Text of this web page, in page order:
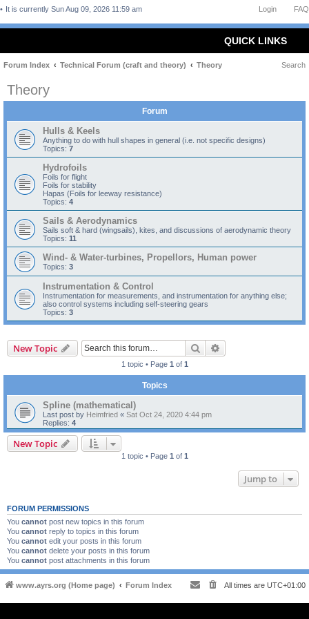
FAQ
Login
It is currently Sun Aug 09, 2026 11:59 am
QUICK LINKS
Forum Index Technical Forum (craft and theory) Theory Search
Theory
Forum
Hulls & Keels
Anything to do with hull shapes in general (i.e. not specific designs)
Topics: 7
Hydrofoils
Foils for flight
Foils for stability
Hapas (Foils for leeway resistance)
Topics: 4
Sails & Aerodynamics
Sails soft & hard (wingsails), kites, and discussions of aerodynamic theory
Topics: 11
Wind- & Water-turbines, Propellors, Human power
Topics: 3
Instrumentation & Control
Instrumentation for measurements, and instrumentation for anything else;
also control systems including self-steering gears
Topics: 3
New Topic Search
1 topic • Page 1 of 1
Topics
Spline (mathematical)
Last post by Heimfried « Sat Oct 24, 2020 4:44 pm
Replies: 4
New Topic
1 topic • Page 1 of 1
Jump to
FORUM PERMISSIONS
You cannot post new topics in this forum
You cannot reply to topics in this forum
You cannot edit your posts in this forum
You cannot delete your posts in this forum
You cannot post attachments in this forum
www.ayrs.org (Home page) Forum Index All times are UTC+01:00